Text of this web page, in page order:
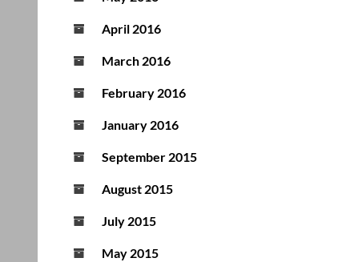
April 2016
March 2016
February 2016
January 2016
September 2015
August 2015
July 2015
May 2015